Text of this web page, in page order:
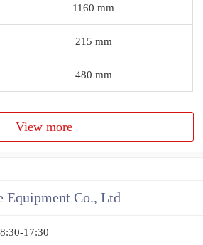
1160 mm
215 mm
480 mm
View more
Equipment Co., Ltd
8:30-17:30